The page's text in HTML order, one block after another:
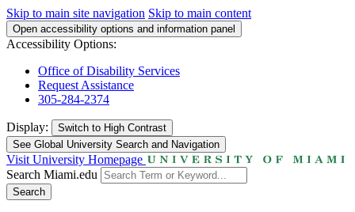
Skip to main site navigation Skip to main content
Open accessibility options and information panel
Accessibility Options:
Office of Disability Services
Request Assistance
305-284-2374
Display: Switch to High Contrast
See Global University Search and Navigation
Visit University Homepage
Search Miami.edu
Search